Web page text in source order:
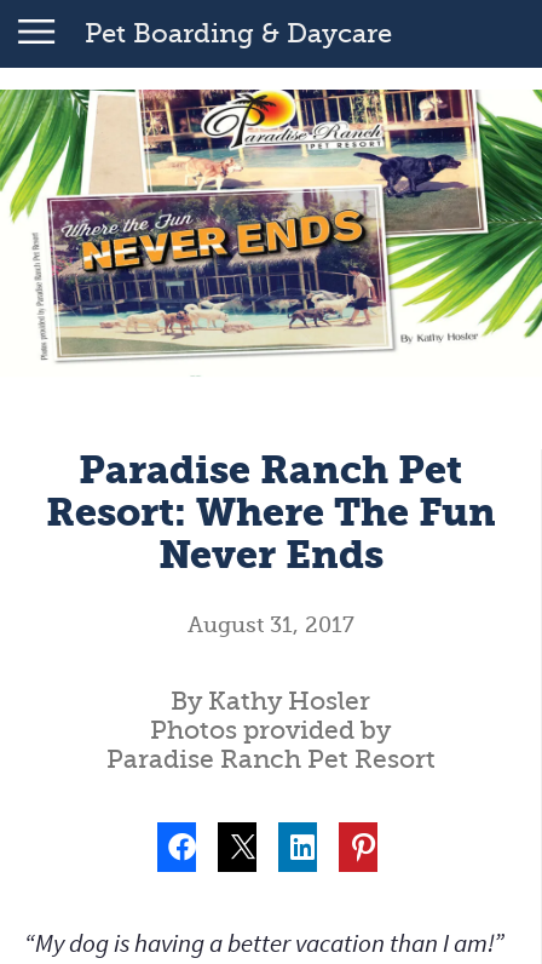
Pet Boarding & Daycare
Paradise Ranch Pet
Resort: Where The Fun
Never Ends
August 31, 2017
By Kathy Hosler
Photos provided by
Paradise Ranch Pet Resort
“My dog is having a better vacation than I am!”